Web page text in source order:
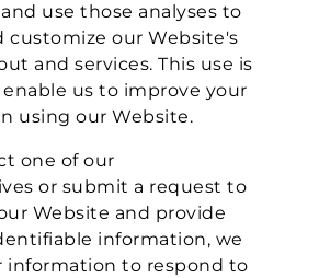
use those analyses to
customize our Website's
and services. This use is
us to improve your
using our Website.
one of our
or submit a request to
Website and provide
information, we
information to respond to